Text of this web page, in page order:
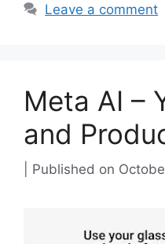
Leave a comment
Meta AI –
and